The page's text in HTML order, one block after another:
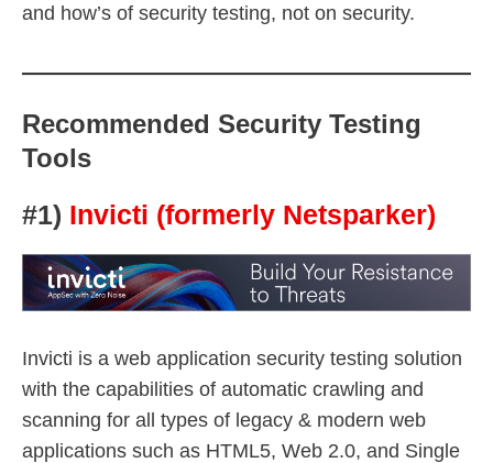
and how’s of security testing, not on security.
Recommended Security Testing
Tools
#1) Invicti (formerly Netsparker)
Invicti is a web application security testing solution
with the capabilities of automatic crawling and
scanning for all types of legacy & modern web
applications such as HTML5, Web 2.0, and Single